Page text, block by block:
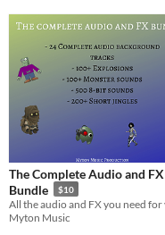
The Complete Audio and FX
Bundle
$10
Myton Music